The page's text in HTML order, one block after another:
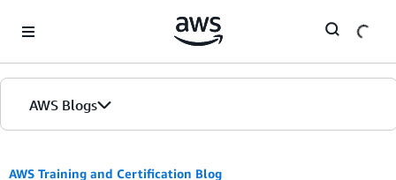
AWS Blogs
AWS Training and Certification Blog